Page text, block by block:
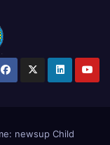
newsup Child